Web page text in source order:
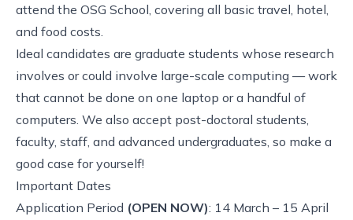
attend the OSG School, covering all basic travel, hotel,
and food costs.
Ideal candidates are graduate students whose research
involves or could involve large-scale computing — work
that cannot be done on one laptop or a handful of
computers. We also accept post-doctoral students,
faculty, staff, and advanced undergraduates, so make a
good case for yourself!
Important Dates
Application Period (OPEN NOW): 14 March – 15 April